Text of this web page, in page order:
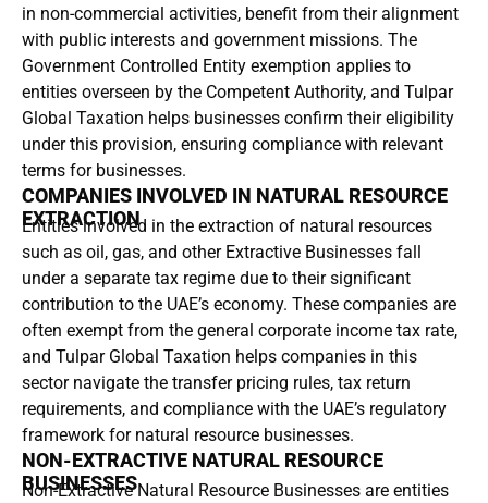
in non-commercial activities, benefit from their alignment
with public interests and government missions. The
Government Controlled Entity exemption applies to
entities overseen by the Competent Authority, and Tulpar
Global Taxation helps businesses confirm their eligibility
under this provision, ensuring compliance with relevant
terms for businesses.
COMPANIES INVOLVED IN NATURAL RESOURCE
EXTRACTION
Entities involved in the extraction of natural resources
such as oil, gas, and other Extractive Businesses fall
under a separate tax regime due to their significant
contribution to the UAE’s economy. These companies are
often exempt from the general corporate income tax rate,
and Tulpar Global Taxation helps companies in this
sector navigate the transfer pricing rules, tax return
requirements, and compliance with the UAE’s regulatory
framework for natural resource businesses.
NON-EXTRACTIVE NATURAL RESOURCE
BUSINESSES
Non-Extractive Natural Resource Businesses are entities